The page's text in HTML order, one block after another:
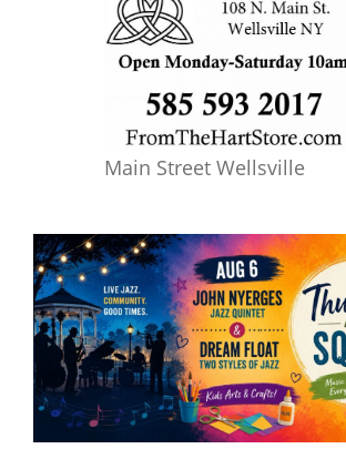
Main Street Wellsville